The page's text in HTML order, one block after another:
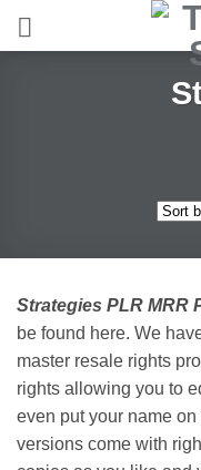
Strategies PLR MRR
be found here. We
master resale rights
rights allowing you to
even put your name
versions come with